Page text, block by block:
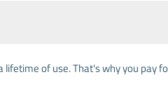
of use. That's why you pay